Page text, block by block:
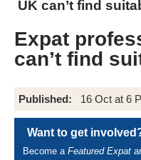
UK can’t find
Expat
can’t find
Published: 16 Oct at 6
Want to get
Become a Featured Expat